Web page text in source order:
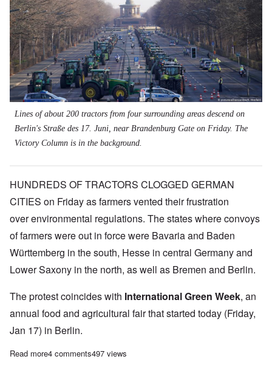
Lines of about 200 tractors from four surrounding areas descend on
Berlin's Straße des 17. Juni, near Brandenburg Gate on Friday. The
Victory Column is in the background.
HUNDREDS OF TRACTORS CLOGGED GERMAN
CITIES on Friday as farmers vented their frustration
over environmental regulations. The states where convoys
of farmers were out in force were Bavaria and Baden
Württemberg in the south, Hesse in central Germany and
Lower Saxony in the north, as well as Bremen and Berlin.
The protest coincides with International Green Week, an
annual food and agricultural fair that started today (Friday,
Jan 17) in Berlin.
Read moreabout German farmers unhappy with 'Green Deal' restrictions
4 comments497 views